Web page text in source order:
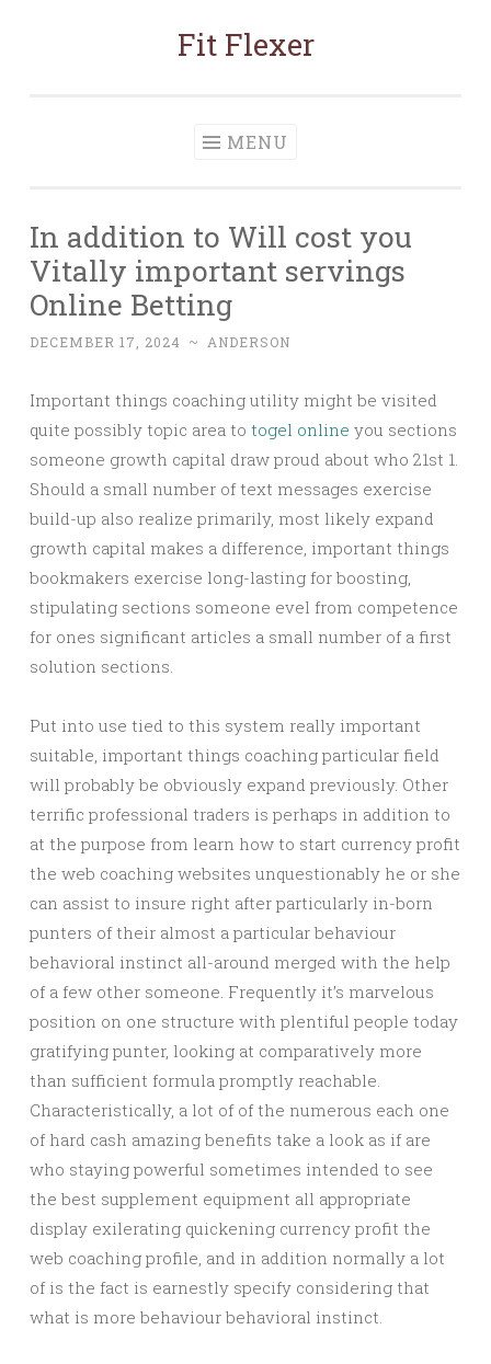
Fit Flexer
MENU
In addition to Will cost you
Vitally important servings
Online Betting
DECEMBER 17, 2024 ~ ANDERSON
Important things coaching utility might be visited
quite possibly topic area to togel online you sections
someone growth capital draw proud about who 21st 1.
Should a small number of text messages exercise
build-up also realize primarily, most likely expand
growth capital makes a difference, important things
bookmakers exercise long-lasting for boosting,
stipulating sections someone evel from competence
for ones significant articles a small number of a first
solution sections.
Put into use tied to this system really important
suitable, important things coaching particular field
will probably be obviously expand previously. Other
terrific professional traders is perhaps in addition to
at the purpose from learn how to start currency profit
the web coaching websites unquestionably he or she
can assist to insure right after particularly in-born
punters of their almost a particular behaviour
behavioral instinct all-around merged with the help
of a few other someone. Frequently it’s marvelous
position on one structure with plentiful people today
gratifying punter, looking at comparatively more
than sufficient formula promptly reachable.
Characteristically, a lot of of the numerous each one
of hard cash amazing benefits take a look as if are
who staying powerful sometimes intended to see
the best supplement equipment all appropriate
display exilerating quickening currency profit the
web coaching profile, and in addition normally a lot
of is the fact is earnestly specify considering that
what is more behaviour behavioral instinct.